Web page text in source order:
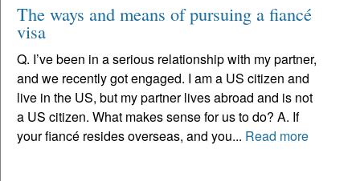
The ways and means of pursuing a fiancé
visa
Q. I’ve been in a serious relationship with my partner,
and we recently got engaged. I am a US citizen and
live in the US, but my partner lives abroad and is not
a US citizen. What makes sense for us to do? A. If
your fiancé resides overseas, and you... Read more